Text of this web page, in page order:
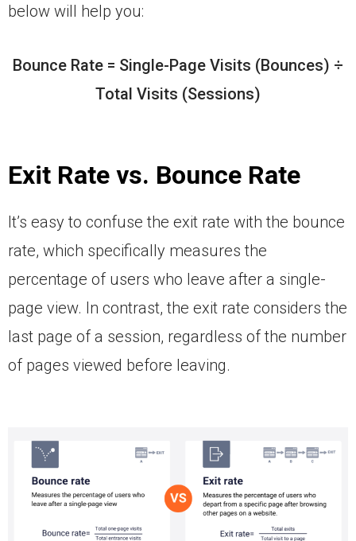
below will help you:
Bounce Rate = Single-Page Visits (Bounces) ÷
Total Visits (Sessions)
Exit Rate vs. Bounce Rate
It’s easy to confuse the exit rate with the bounce
rate, which specifically measures the
percentage of users who leave after a single-
page view. In contrast, the exit rate considers the
last page of a session, regardless of the number
of pages viewed before leaving.